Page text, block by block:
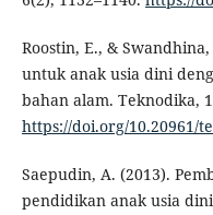
Roostin, E., &
untuk anak usia dini
bahan alam. Teknodika,
https://doi.org/10.20961/
Saepudin, A. (2013).
pendidikan anak usia